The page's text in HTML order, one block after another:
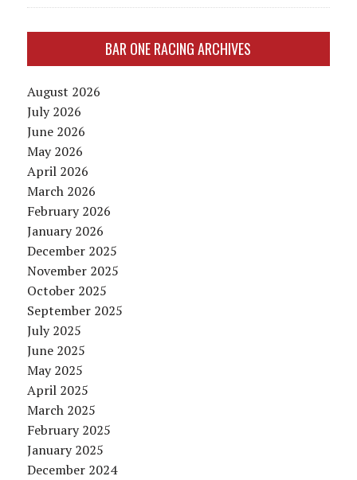
BAR ONE RACING ARCHIVES
August 2026
July 2026
June 2026
May 2026
April 2026
March 2026
February 2026
January 2026
December 2025
November 2025
October 2025
September 2025
July 2025
June 2025
May 2025
April 2025
March 2025
February 2025
January 2025
December 2024